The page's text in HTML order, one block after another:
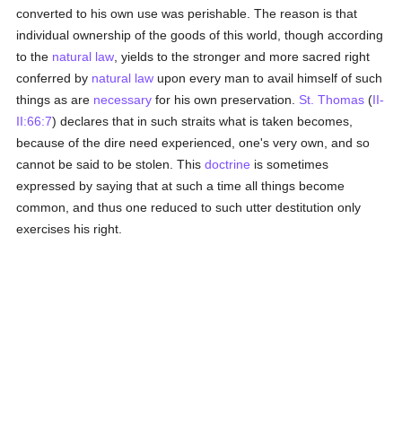
converted to his own use was perishable. The reason is that
individual ownership of the goods of this world, though according
to the natural law , yields to the stronger and more sacred right
conferred by natural law upon every man to avail himself of such
things as are necessary for his own preservation. St. Thomas (II-
II:66:7) declares that in such straits what is taken becomes,
because of the dire need experienced, one's very own, and so
cannot be said to be stolen. Thisdoctrine is sometimes
expressed by saying that at such a time all things become
common, and thus one reduced to such utter destitution only
exercises his right.